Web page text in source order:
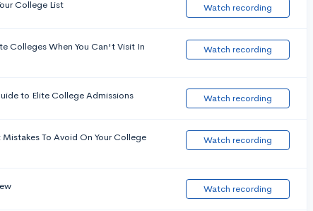
College List Watch recording
Colleges When You Can't Visit In
Watch recording
to Elite College Admissions Watch recording
To Avoid On Your College
Watch recording
Watch recording